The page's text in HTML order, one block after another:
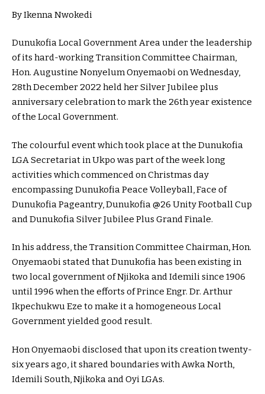
By Ikenna Nwokedi
Dunukofia Local Government Area under the leadership
of its hard-working Transition Committee Chairman,
Hon. Augustine Nonyelum Onyemaobi on Wednesday,
28th December 2022 held her Silver Jubilee plus
anniversary celebration to mark the 26th year existence
of the Local Government.
The colourful event which took place at the Dunukofia
LGA Secretariat in Ukpo was part of the week long
activities which commenced on Christmas day
encompassing Dunukofia Peace Volleyball, Face of
Dunukofia Pageantry, Dunukofia @26 Unity Football Cup
and Dunukofia Silver Jubilee Plus Grand Finale.
In his address, the Transition Committee Chairman, Hon.
Onyemaobi stated that Dunukofia has been existing in
two local government of Njikoka and Idemili since 1906
until 1996 when the efforts of Prince Engr. Dr. Arthur
Ikpechukwu Eze to make it a homogeneous Local
Government yielded good result.
Hon Onyemaobi disclosed that upon its creation twenty-
six years ago, it shared boundaries with Awka North,
Idemili South, Njikoka and Oyi LGAs.